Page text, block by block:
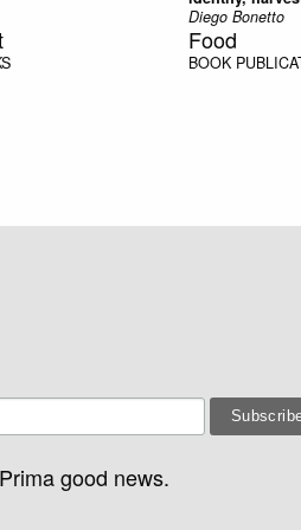
Diego Bonetto
Food
BOOK
good news.